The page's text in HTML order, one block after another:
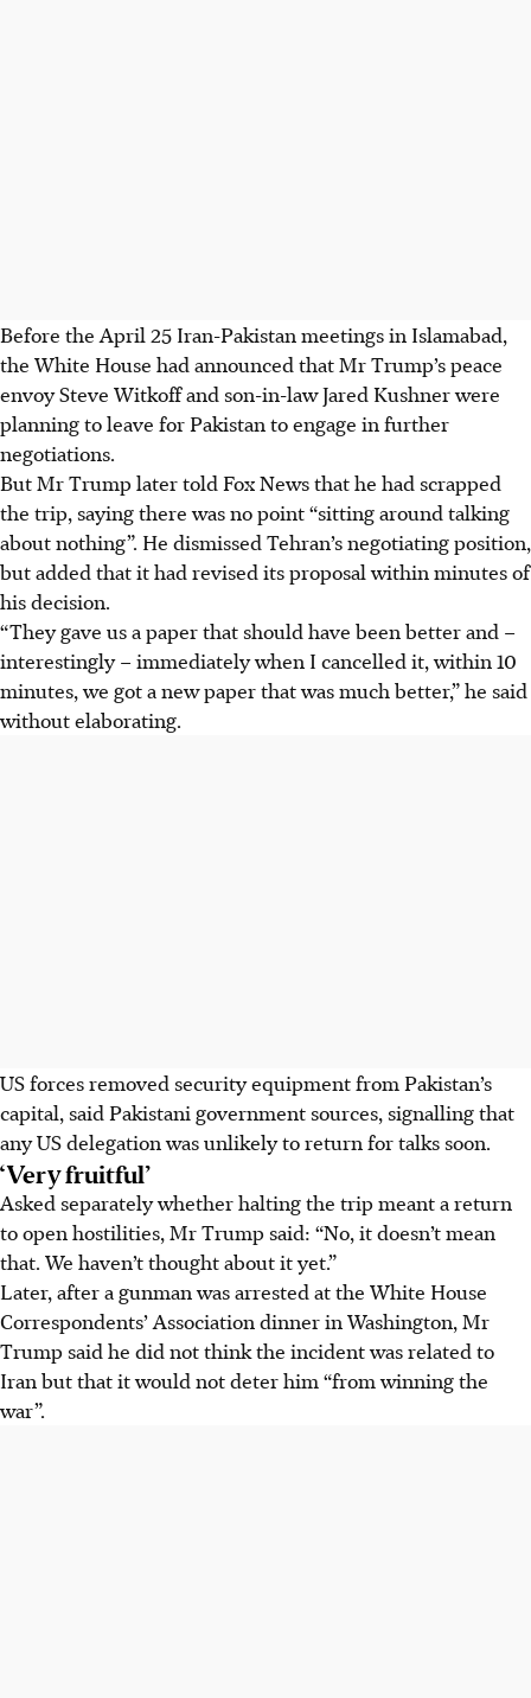
Before the April 25 Iran-Pakistan meetings in Islamabad,
the White House had announced that Mr Trump’s peace
envoy Steve Witkoff and son-in-law Jared Kushner were
planning to leave for Pakistan to engage in further
negotiations.
But Mr Trump later told Fox News that he had scrapped
the trip, saying there was no point “sitting around talking
about nothing”. He dismissed Tehran’s negotiating position,
but added that it had revised its proposal within minutes of
his decision.
“They gave us a paper that should have been better and –
interestingly – immediately when I cancelled it, within 10
minutes, we got a new paper that was much better,” he said
without elaborating.
US forces ​removed security equipment from Pakistan’s
capital, said Pakistani government sources, signalling that
any US delegation was unlikely to return for talks ​soon.
‘Very fruitful’
Asked separately whether halting the trip meant a return
to open hostilities, Mr Trump said: “No, it doesn’t mean
that. We haven’t thought about it yet.”
Later, after a gunman was arrested at the White House
Correspondents’ Association dinner in Washington, Mr
Trump said he did not think the incident was related to
Iran but that it would not deter him “from winning the
war”.